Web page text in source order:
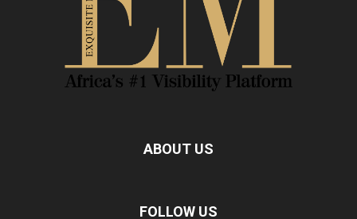
ABOUT US
FOLLOW US